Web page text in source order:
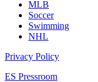
MLB
Soccer
Swimming
NHL
Privacy Policy
ES Pressroom